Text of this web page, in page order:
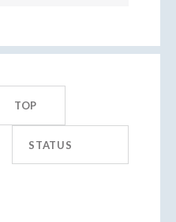
TOP
STATUS